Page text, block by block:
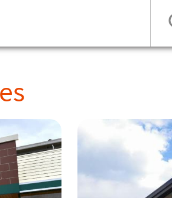
Snow (cm)
3day
0